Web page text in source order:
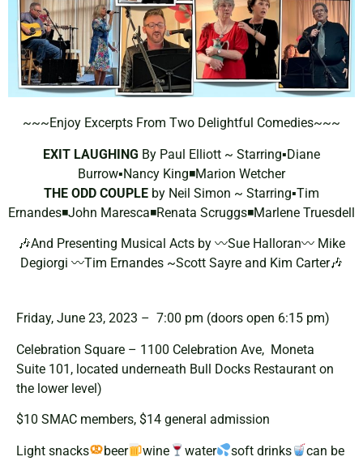
~~~Enjoy Excerpts From Two Delightful Comedies~~~
EXIT LAUGHING By Paul Elliott ~ Starring▪️Diane
Burrow▪️Nancy King◾️Marion Wetcher
THE ODD COUPLE by Neil Simon ~ Starring▪️Tim
Ernandes◾️John Maresca◾️Renata Scruggs◾️Marlene Truesdell
🎶And Presenting Musical Acts by 〰Sue Halloran〰 Mike
Degiorgi 〰Tim Ernandes ~Scott Sayre and Kim Carter🎶
Friday, June 23, 2023 – 7:00 pm (doors open 6:15 pm)
Celebration Square – 1100 Celebration Ave, Moneta
Suite 101, located underneath Bull Docks Restaurant on
the lower level)
$10 SMAC members, $14 general admission
Light snacks beer wine water soft drinks
can be